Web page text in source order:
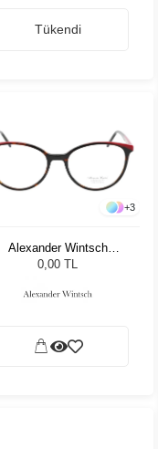
Tükendi
+3
Alexander Wintsch
AW7001 C4
0,00 TL